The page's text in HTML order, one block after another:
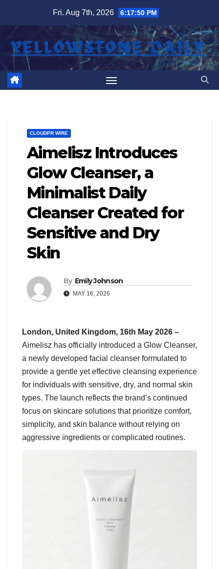
content
Fri. Aug 7th, 2026 6:17:50 PM
CLOUDPR WIRE
Aimelisz Introduces
Glow Cleanser, a
Minimalist Daily
Cleanser Created for
Sensitive and Dry
Skin
By Emily Johnson
MAY 16, 2026
London, United Kingdom, 16th May 2026 –
Aimelisz has officially introduced a Glow Cleanser,
a newly developed facial cleanser formulated to
provide a gentle yet effective cleansing experience
for individuals with sensitive, dry, and normal skin
types. The launch reflects the brand’s continued
focus on skincare solutions that prioritize comfort,
simplicity, and skin balance without relying on
aggressive ingredients or complicated routines.